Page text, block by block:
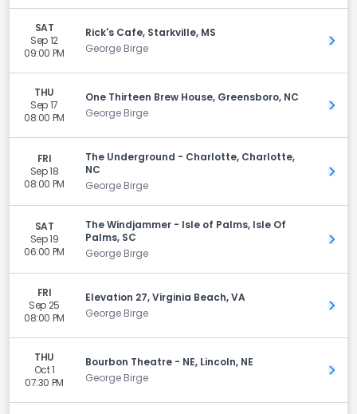
SAT
Sep 12
09:00 PM
Rick's Cafe, Starkville, MS
George Birge
Get
THU
Sep 17
08:00 PM
One Thirteen Brew House, Greensboro, NC
George Birge
Get
FRI
Sep 18
08:00 PM
The Underground - Charlotte, Charlotte,
NC
George Birge
Get
SAT
Sep 19
06:00 PM
The Windjammer - Isle of Palms, Isle Of
Palms, SC
George Birge
Get
FRI
Sep 25
08:00 PM
Elevation 27, Virginia Beach, VA
George Birge
Get
THU
Oct 1
07:30 PM
Bourbon Theatre - NE, Lincoln, NE
George Birge
Get